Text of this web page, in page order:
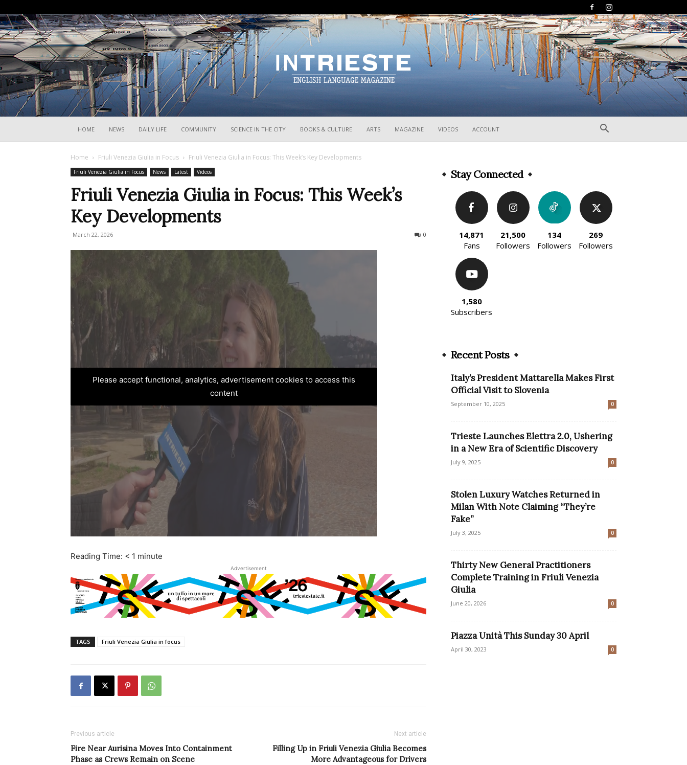
HOME NEWS DAILY LIFE COMMUNITY SCIENCE IN THE CITY BOOKS & CULTURE ARTS MAGAZINE VIDEOS ACCOUNT
Home Friuli Venezia Giulia in Focus Friuli Venezia Giulia in Focus: This Week’s Key Developments
Friuli Venezia Giulia in Focus News Latest Videos
Friuli Venezia Giulia in Focus: This Week’s
Key Developments
March 22, 2026 0
Please accept functional, analytics, advertisement cookies to access this
content
Reading Time: < 1 minute
Advertisement
TAGS Friuli Venezia Giulia in focus
Previous article
Fire Near Aurisina Moves Into Containment
Phase as Crews Remain on Scene
Next article
Filling Up in Friuli Venezia Giulia Becomes
More Advantageous for Drivers
Stay Connected
14,871
Fans
21,500
Followers
134
Followers
269
Followers
1,580
Subscribers
Recent Posts
Italy’s President Mattarella Makes First
Official Visit to Slovenia
September 10, 2025 0
Trieste Launches Elettra 2.0, Ushering
in a New Era of Scientific Discovery
July 9, 2025 0
Stolen Luxury Watches Returned in
Milan With Note Claiming “They’re
Fake”
July 3, 2025 0
Thirty New General Practitioners
Complete Training in Friuli Venezia
Giulia
June 20, 2026 0
Piazza Unità This Sunday 30 April
April 30, 2023 0